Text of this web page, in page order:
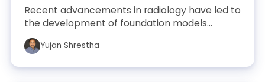
Recent advancements in radiology have led to
the development of foundation models
integrating vision and language capabilities,...
Yujan Shrestha